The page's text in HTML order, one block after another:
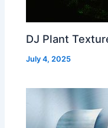
DJ Plant
July 4, 2025